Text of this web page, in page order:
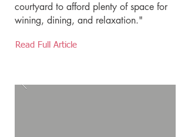
courtyard to afford plenty of space for
wining, dining, and relaxation."
Read Full Article